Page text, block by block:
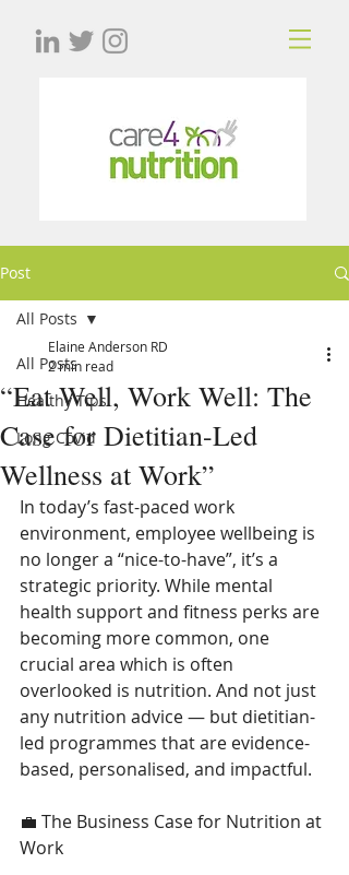
Post
All Posts
Healthy Tips
Long Covid
All Posts
“Eat Well, Work Well: The
Case for Dietitian-Led
Wellness at Work”
Elaine Anderson RD
2 min read
In today’s fast-paced work
environment, employee wellbeing is
no longer a “nice-to-have”, it’s a
strategic priority. While mental
health support and fitness perks are
becoming more common, one
crucial area which is often
overlooked is nutrition. And not just
any nutrition advice — but dietitian-
led programmes that are evidence-
based, personalised, and impactful.
💼 The Business Case for Nutrition at
Work